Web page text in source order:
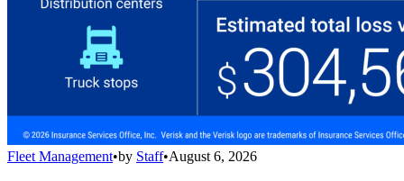
Fleet Management•by Staff•August 6, 2026